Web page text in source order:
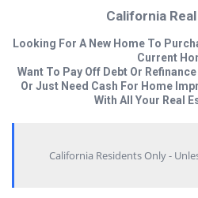
California
Looking For A New Home To
Current
Want To Pay Off Debt Or
Or Just Need Cash For Home
With All Your Real
California Residents Only -